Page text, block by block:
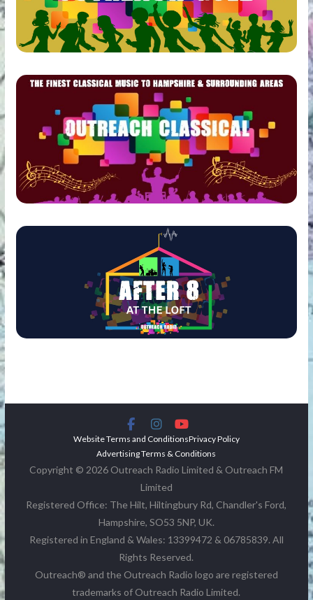
Website Terms and ConditionsPrivacy Policy
Advertising Terms & Conditions
Copyright © 2026 Outreach Radio Limited & Outreach FM
Limited
Registered Office: The Hilt, Hiltingbury Rd, Chandler's Ford,
Hampshire, SO53 5NP, UK.
Registered in England & Wales: 13399472 & 06785839. All
Rights Reserved.
Outreach® and the Outreach Radio logo are registered
trademarks of Outreach Radio Limited.